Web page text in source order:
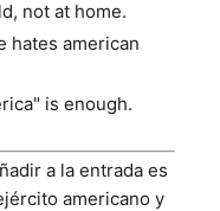
not at home.
hates american
is enough.
a la entrada es
americano y